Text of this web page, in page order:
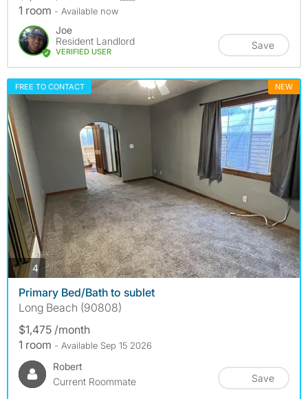
1 room - Available now
Joe
Resident Landlord
VERIFIED USER
Save
FREE TO CONTACT NEW
4photos
Primary Bed/Bath to sublet
Long Beach (90808)
$1,475 /month
1 room - Available Sep 15 2026
Robert
Current Roommate
Save